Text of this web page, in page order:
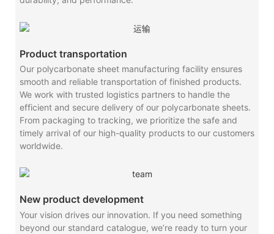
Product transportation
Our polycarbonate sheet manufacturing facility ensures
smooth and reliable transportation of finished products.
We work with trusted logistics partners to handle the
efficient and secure delivery of our polycarbonate sheets.
From packaging to tracking, we prioritize the safe and
timely arrival of our high-quality products to our customers
worldwide.
New product development
Your vision drives our innovation. If you need something
beyond our standard catalogue, we’re ready to turn your